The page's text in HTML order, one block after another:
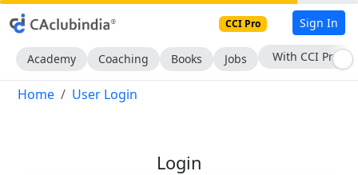
CCI Pro Sign In
Academy Coaching Books Jobs With CCI Pro
Home User Login
Login